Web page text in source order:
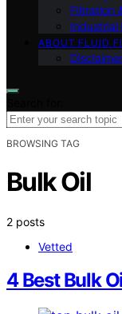
Filtration
Industrial
ABOUT FLUID
BROWSING TAG
Bulk Oil
2 posts
Vetted
4 Best Bulk